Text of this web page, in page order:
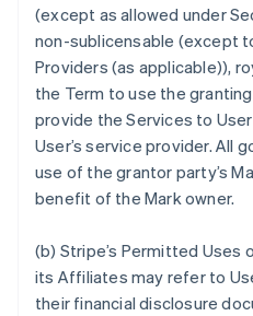
(except as allowed under
non-sublicensable (except
Providers (as applicable)),
the Term to use the
provide the Services to
User’s service provider. All
use of the grantor party’s
benefit of the Mark owner.
(b) Stripe’s Permitted Uses
its Affiliates may refer to
their financial disclosure